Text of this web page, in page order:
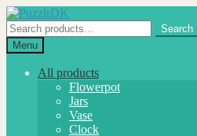
Skip
to
navigation
Skip
to
content
Search
for:
Search
Menu
All products
Flowerpot
Jars
Vase
Clock